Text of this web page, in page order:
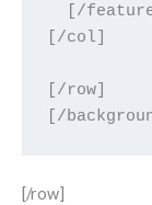
[/
[/col]
[/row]
[/row]